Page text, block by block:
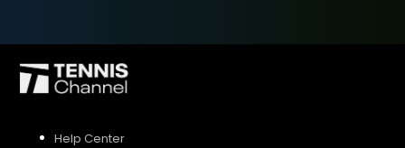
Help Center